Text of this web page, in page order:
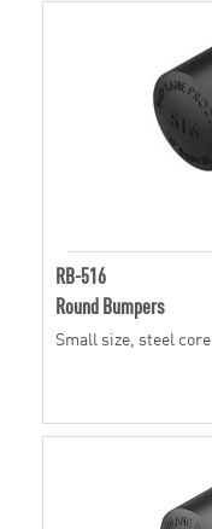
RB-516
Round Bumpers
Small size, steel core